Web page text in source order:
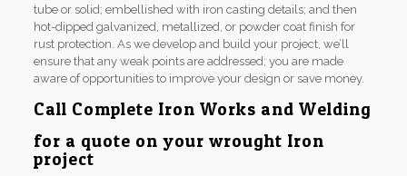
tube or solid; embellished with iron casting details; and then
hot-dipped galvanized, metallized, or powder coat finish for
rust protection. As we develop and build your project, we’ll
ensure that any weak points are addressed; you are made
aware of opportunities to improve your design or save money.
Call Complete Iron Works and Welding
for a quote on your wrought Iron
project